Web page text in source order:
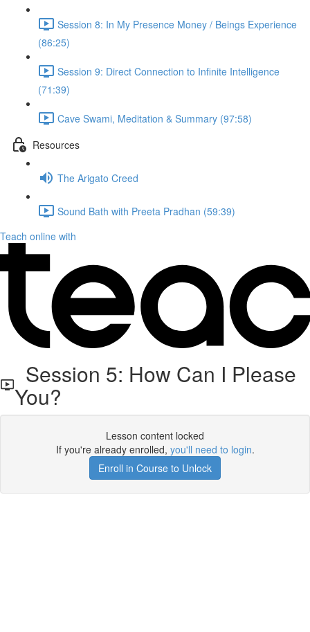
Session 8: In My Presence Money / Beings Experience
(86:25)
Session 9: Direct Connection to Infinite Intelligence
(71:39)
Cave Swami, Meditation & Summary (97:58)
Resources
The Arigato Creed
Sound Bath with Preeta Pradhan (59:39)
Teach online with
Session 5: How Can I Please
You?
Lesson content locked
If you're already enrolled, you'll need to login.
Enroll in Course to Unlock